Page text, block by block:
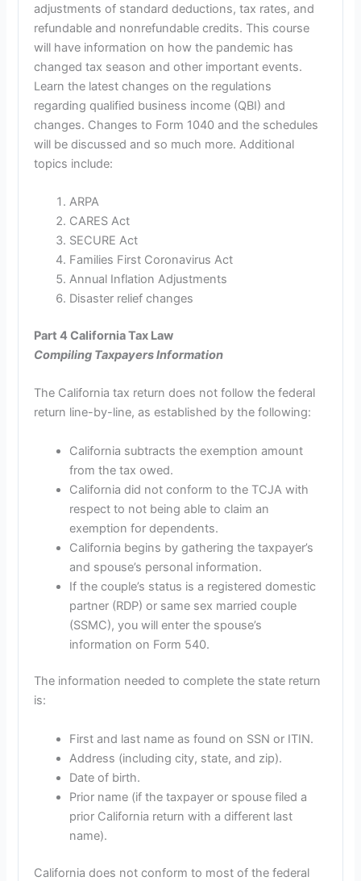
adjustments of standard deductions, tax rates, and
refundable and nonrefundable credits. This course
will have information on how the pandemic has
changed tax season and other important events.
Learn the latest changes on the regulations
regarding qualified business income (QBI) and
changes. Changes to Form 1040 and the schedules
will be discussed and so much more. Additional
topics include:
ARPA
CARES Act
SECURE Act
Families First Coronavirus Act
Annual Inflation Adjustments
Disaster relief changes
Part 4 California Tax Law
Compiling Taxpayers Information
The California tax return does not follow the federal
return line-by-line, as established by the following:
California subtracts the exemption amount
from the tax owed.
California did not conform to the TCJA with
respect to not being able to claim an
exemption for dependents.
California begins by gathering the taxpayer’s
and spouse’s personal information.
If the couple’s status is a registered domestic
partner (RDP) or same sex married couple
(SSMC), you will enter the spouse’s
information on Form 540.
The information needed to complete the state return
is:
First and last name as found on SSN or ITIN.
Address (including city, state, and zip).
Date of birth.
Prior name (if the taxpayer or spouse filed a
prior California return with a different last
name).
California does not conform to most of the federal